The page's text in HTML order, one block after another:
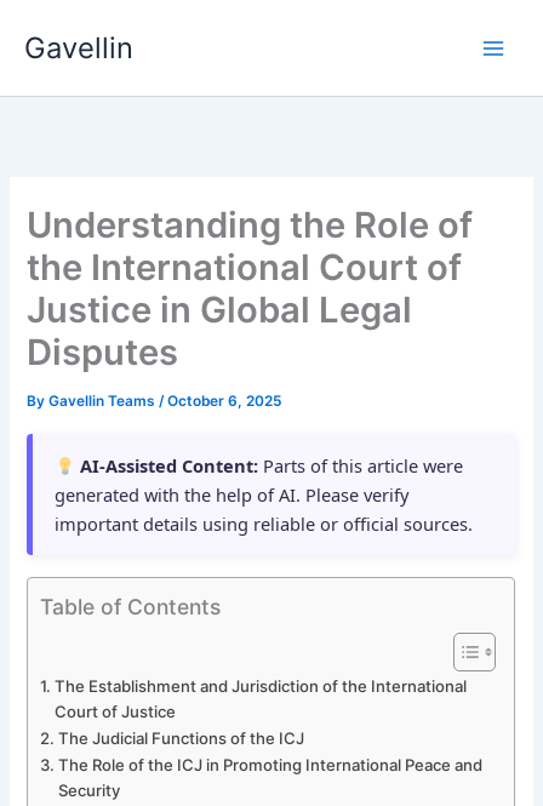
Gavellin
Understanding the Role of
the International Court of
Justice in Global Legal
Disputes
ByGavellin Teams/October 6, 2025
AI-Assisted Content: Parts of this article were
generated with the help of AI. Please verify
important details using reliable or official sources.
Table of Contents
The Establishment and Jurisdiction of the International
Court of Justice
The Judicial Functions of the ICJ
The Role of the ICJ in Promoting International Peace and
Security